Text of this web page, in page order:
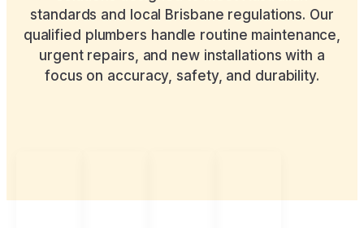
standards and local Brisbane regulations. Our
qualified plumbers handle routine maintenance,
urgent repairs, and new installations with a
focus on accuracy, safety, and durability.